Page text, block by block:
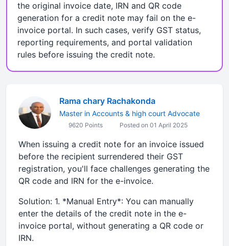
the original invoice date, IRN and QR code
generation for a credit note may fail on the e-
invoice portal. In such cases, verify GST status,
reporting requirements, and portal validation
rules before issuing the credit note.
Rama chary Rachakonda
Master in Accounts & high court Advocate
9620 Points Posted on 01 April 2025
When issuing a credit note for an invoice issued
before the recipient surrendered their GST
registration, you'll face challenges generating the
QR code and IRN for the e-invoice.
Solution: 1. *Manual Entry*: You can manually
enter the details of the credit note in the e-
invoice portal, without generating a QR code or
IRN.